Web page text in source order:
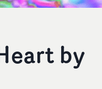
by